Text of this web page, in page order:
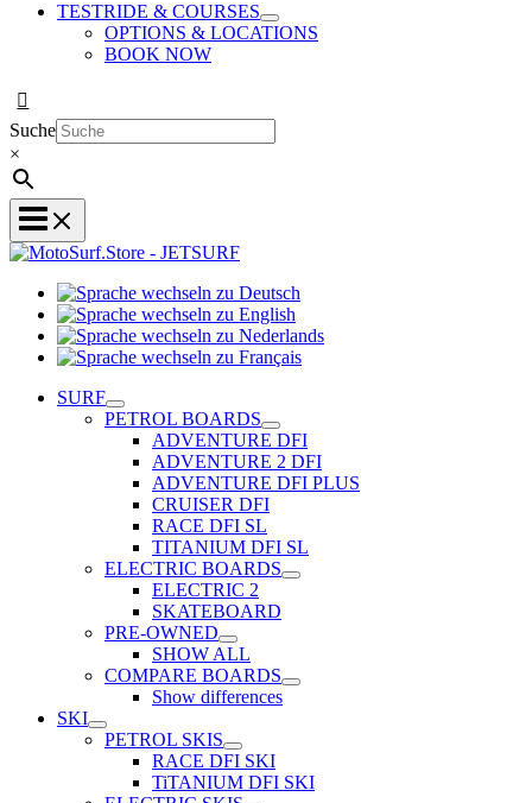
TESTRIDE & COURSES
OPTIONS & LOCATIONS
BOOK NOW
Suche
×
zu
Deutsch
wechseln
zu
Sprache
Sprache
SURF
PETROL BOARDS
ADVENTURE DFI
ADVENTURE 2 DFI
ADVENTURE DFI PLUS
CRUISER DFI
RACE DFI SL
TITANIUM DFI SL
ELECTRIC BOARDS
ELECTRIC 2
SKATEBOARD
PRE-OWNED
SHOW ALL
COMPARE BOARDS
Show differences
SKI
PETROL SKIS
RACE DFI SKI
TiTANIUM DFI SKI